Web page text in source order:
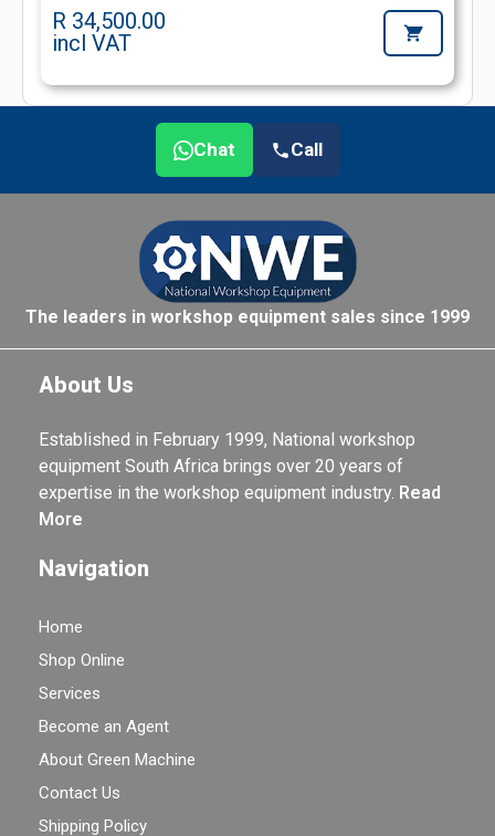
R 34,500.00
incl VAT
Chat Call
The leaders in workshop equipment sales since 1999
About Us
Established in February 1999, National workshop
equipment South Africa brings over 20 years of
expertise in the workshop equipment industry. Read
More
Navigation
Home
Shop Online
Services
Become an Agent
About Green Machine
Contact Us
Shipping Policy